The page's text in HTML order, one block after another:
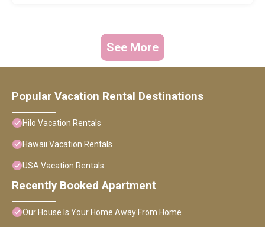
See More
Popular Vacation Rental Destinations
Hilo Vacation Rentals
Hawaii Vacation Rentals
USA Vacation Rentals
Recently Booked Apartment
Our House Is Your Home Away From Home